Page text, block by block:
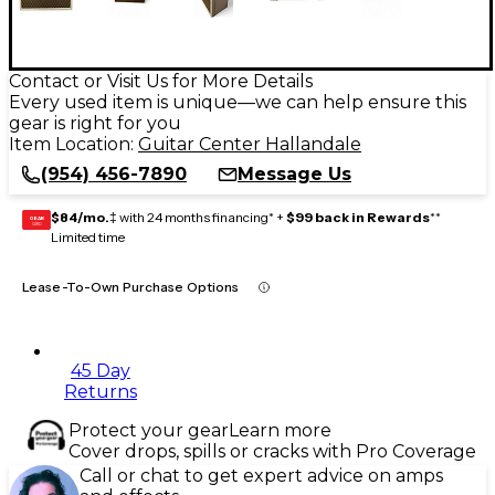
Contact or Visit Us for More Details
Every used item is unique—we can help ensure this
gear is right for you
Item Location: Guitar Center Hallandale
(954) 456-7890
Message Us
GEAR
CARD $84/mo.‡ with 24 months financing* + $99 back in Rewards**
Limited time
Lease-To-Own Purchase Options
45 Day
Returns
Protect your gearLearn more
Cover drops, spills or cracks with Pro Coverage
Call or chat to get expert advice on amps